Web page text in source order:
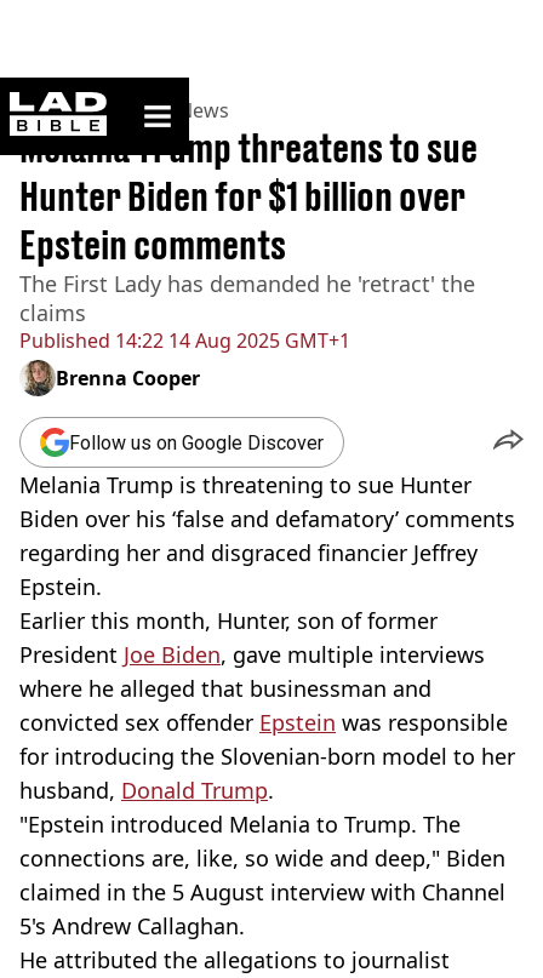
ladbible homepage
Home>News >US News
Published 14:22 14 Aug 2025 GMT+1
Melania Trump threatens to sue
Hunter Biden for $1 billion over
Epstein comments
The First Lady has demanded he 'retract' the
claims
Brenna Cooper
Follow us on Google Discover
Melania Trump is threatening to sue Hunter
Biden over his ‘false and defamatory’ comments
regarding her and disgraced financier Jeffrey
Epstein.
Earlier this month, Hunter, son of former
President Joe Biden, gave multiple interviews
where he alleged that businessman and
convicted sex offender Epstein was responsible
for introducing the Slovenian-born model to her
husband, Donald Trump.
"Epstein introduced Melania to Trump. The
connections are, like, so wide and deep," Biden
claimed in the 5 August interview with Channel
5's Andrew Callaghan.
He attributed the allegations to journalist